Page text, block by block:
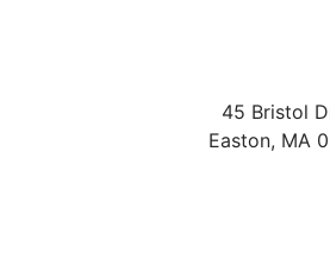
45 Bristol
Easton, MA